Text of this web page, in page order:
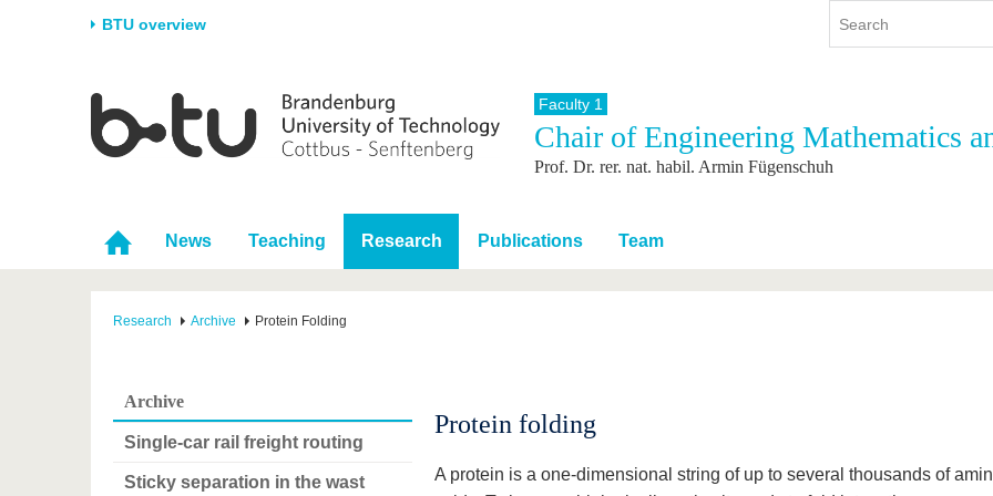
BTU overview
University
Career & Commitment
Partnerships & structural
change
Research
Research Support
Young Academics
Study
Study program
During studies
After Graduation
International
International Profile
Going abroad with BTU
International Students
Continuing Education
Faculty 1
Chair of Engineering Mathematics
Prof. Dr. rer. nat. habil. Armin Fügenschuh
News Teaching Research Publications Team
Research Archive Protein Folding
Archive
Single-car rail freight routing
Sticky separation in the wast
Protein folding
A protein is a one-dimensional string of up to several thousands of